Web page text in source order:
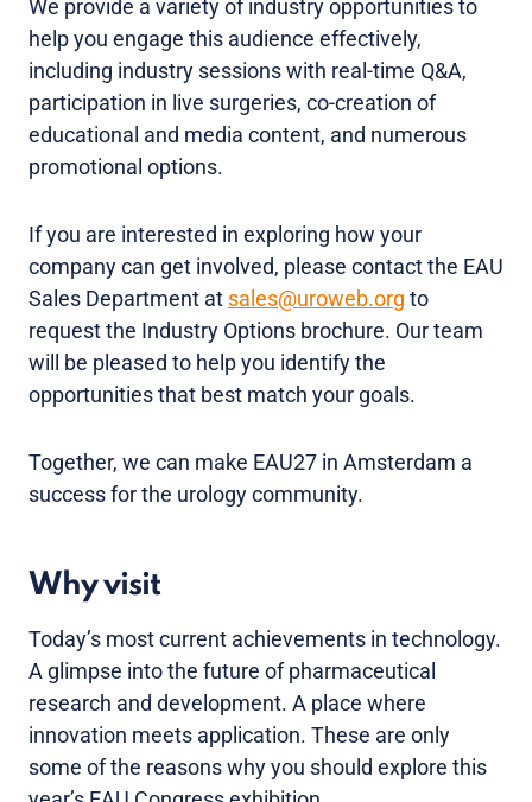
We provide a variety of industry opportunities to
help you engage this audience effectively,
including industry sessions with real-time Q&A,
participation in live surgeries, co-creation of
educational and media content, and numerous
promotional options.
If you are interested in exploring how your
company can get involved, please contact the EAU
Sales Department at sales@uroweb.org to
request the Industry Options brochure. Our team
will be pleased to help you identify the
opportunities that best match your goals.
Together, we can make EAU27 in Amsterdam a
success for the urology community.
Why visit
Today’s most current achievements in technology.
A glimpse into the future of pharmaceutical
research and development. A place where
innovation meets application. These are only
some of the reasons why you should explore this